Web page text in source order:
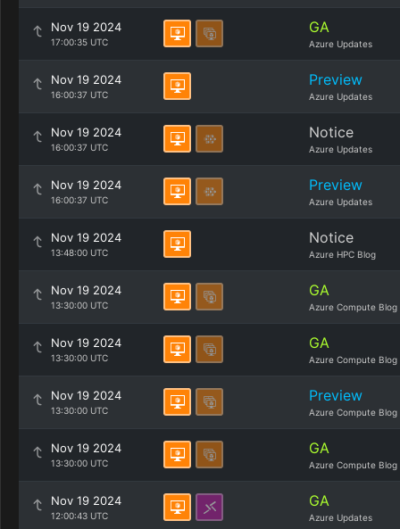
Nov 19 2024
17:00:35 UTC
GA
Azure Updates
Nov 19 2024
16:00:37 UTC
Preview
Azure Updates
Nov 19 2024
16:00:37 UTC
Notice
Azure Updates
Nov 19 2024
16:00:37 UTC
Preview
Azure Updates
Nov 19 2024
13:48:00 UTC
Notice
Azure HPC Blog
Nov 19 2024
13:30:00 UTC
GA
Azure Compute Blog
Nov 19 2024
13:30:00 UTC
GA
Azure Compute Blog
Nov 19 2024
13:30:00 UTC
Preview
Azure Compute Blog
Nov 19 2024
13:30:00 UTC
GA
Azure Compute Blog
Nov 19 2024
12:00:43 UTC
GA
Azure Updates